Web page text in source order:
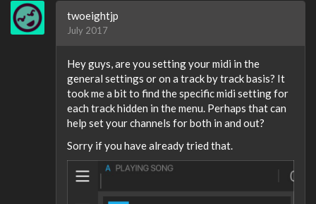
twoeightjp
July 2017
Hey guys, are you setting your midi in the
general settings or on a track by track basis? It
took me a bit to find the specific midi setting for
each track hidden in the menu. Perhaps that can
help set your channels for both in and out?
Sorry if you have already tried that.